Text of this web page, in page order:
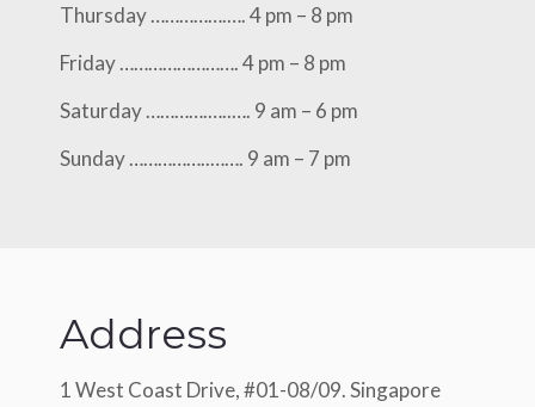
Thursday …………….…. 4 pm – 8 pm
Friday ……………………. 4 pm – 8 pm
Saturday ………….…..…. 9 am – 6 pm
Sunday ……………..……. 9 am – 7 pm
Address
1 West Coast Drive, #01-08/09. Singapore